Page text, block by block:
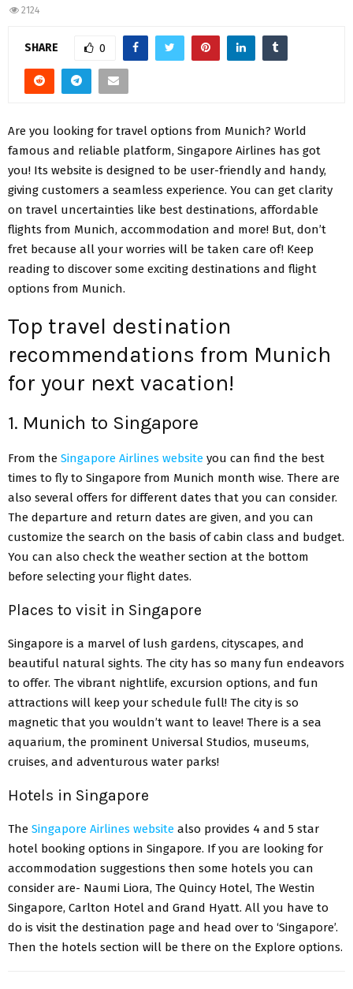
2124
SHARE 0
Are you looking for travel options from Munich? World
famous and reliable platform, Singapore Airlines has got
you! Its website is designed to be user-friendly and handy,
giving customers a seamless experience. You can get clarity
on travel uncertainties like best destinations, affordable
flights from Munich, accommodation and more! But, don’t
fret because all your worries will be taken care of! Keep
reading to discover some exciting destinations and flight
options from Munich.
Top travel destination
recommendations from Munich
for your next vacation!
1. Munich to Singapore
From the Singapore Airlines website you can find the best
times to fly to Singapore from Munich month wise. There are
also several offers for different dates that you can consider.
The departure and return dates are given, and you can
customize the search on the basis of cabin class and budget.
You can also check the weather section at the bottom
before selecting your flight dates.
Places to visit in Singapore
Singapore is a marvel of lush gardens, cityscapes, and
beautiful natural sights. The city has so many fun endeavors
to offer. The vibrant nightlife, excursion options, and fun
attractions will keep your schedule full! The city is so
magnetic that you wouldn’t want to leave! There is a sea
aquarium, the prominent Universal Studios, museums,
cruises, and adventurous water parks!
Hotels in Singapore
The Singapore Airlines website also provides 4 and 5 star
hotel booking options in Singapore. If you are looking for
accommodation suggestions then some hotels you can
consider are- Naumi Liora, The Quincy Hotel, The Westin
Singapore, Carlton Hotel and Grand Hyatt. All you have to
do is visit the destination page and head over to ‘Singapore’.
Then the hotels section will be there on the Explore options.